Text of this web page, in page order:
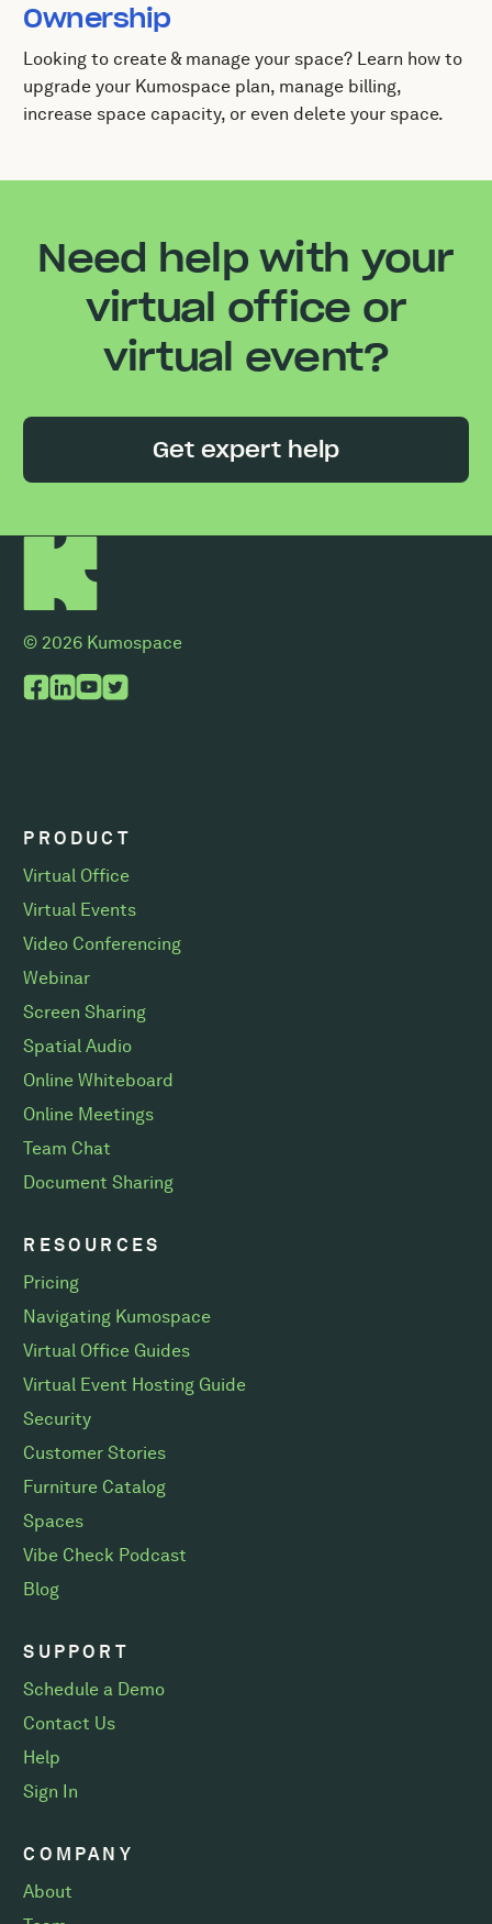
Ownership
Looking to create & manage your space? Learn how to
upgrade your Kumospace plan, manage billing,
increase space capacity, or even delete your space.
Need help with your
virtual office or
virtual event?
Get expert help
© 2026 Kumospace
PRODUCT
Virtual Office
Virtual Events
Video Conferencing
Webinar
Screen Sharing
Spatial Audio
Online Whiteboard
Online Meetings
Team Chat
Document Sharing
RESOURCES
Pricing
Navigating Kumospace
Virtual Office Guides
Virtual Event Hosting Guide
Security
Customer Stories
Furniture Catalog
Spaces
Vibe Check Podcast
Blog
SUPPORT
Schedule a Demo
Contact Us
Help
Sign In
COMPANY
About